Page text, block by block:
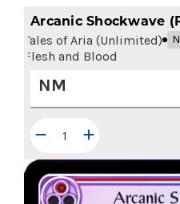
Arcanic Shockwave
Tales of Aria (Unlimited)
Flesh and Blood
NM